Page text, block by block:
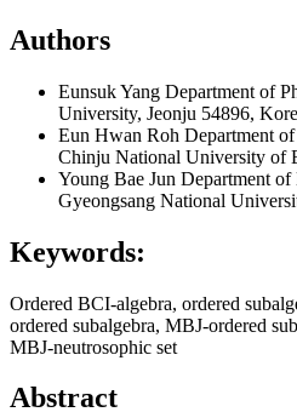
Authors
Eunsuk Yang Department of
University, Jeonju 54896,
Eun Hwan Roh Department
Chinju National University of
Young Bae Jun Department of
Gyeongsang National
Keywords:
Ordered BCI-algebra, ordered
ordered subalgebra, MBJ-ordered
MBJ-neutrosophic set
Abstract